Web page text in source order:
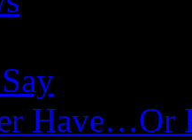
Have…Or